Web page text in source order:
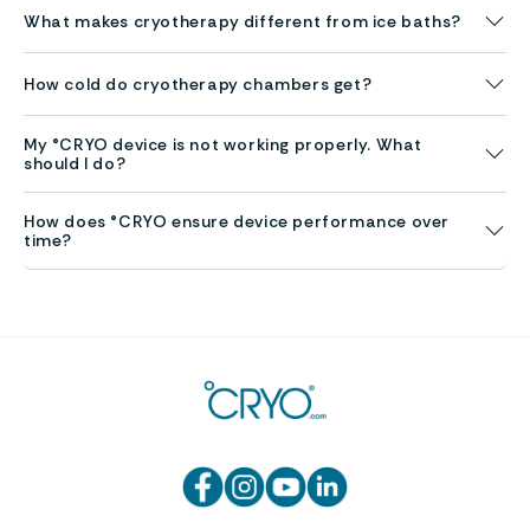
What makes cryotherapy different from ice baths?
How cold do cryotherapy chambers get?
My °CRYO device is not working properly. What
should I do?
How does °CRYO ensure device performance over
time?